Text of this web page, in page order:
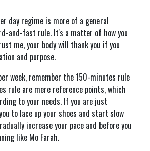
day regime is more of a general
and-fast rule. It's a matter of how you
me, your body will thank you if you
and purpose.
week, remember the 150-minutes rule
rule are mere reference points, which
to your needs. If you are just
to lace up your shoes and start slow
increase your pace and before you
like Mo Farah.